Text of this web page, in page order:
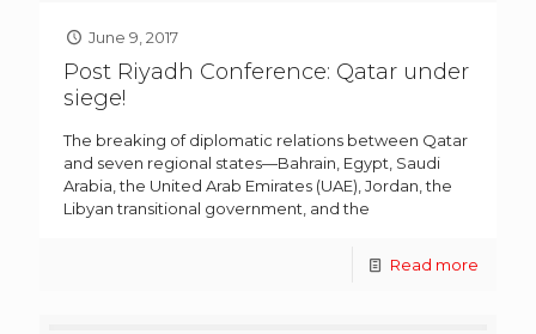
June 9, 2017
Post Riyadh Conference: Qatar under
siege!
The breaking of diplomatic relations between Qatar
and seven regional states—Bahrain, Egypt, Saudi
Arabia, the United Arab Emirates (UAE), Jordan, the
Libyan transitional government, and the
Read more